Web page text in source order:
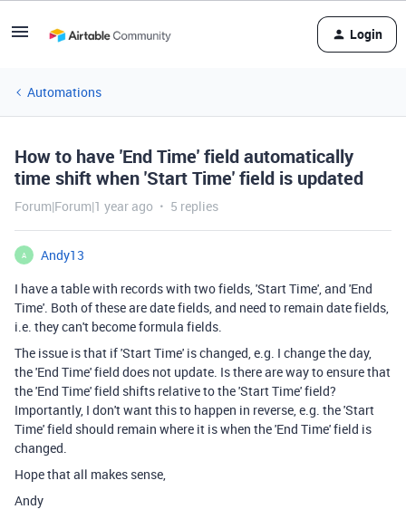
Login
Automations
How to have 'End Time' field automatically
time shift when 'Start Time' field is updated
Forum|Forum|1 year ago 5 replies
A
Andy13
I have a table with records with two fields, 'Start Time', and 'End
Time'. Both of these are date fields, and need to remain date fields,
i.e. they can't become formula fields.
The issue is that if 'Start Time' is changed, e.g. I change the day,
the 'End Time' field does not update. Is there are way to ensure that
the 'End Time' field shifts relative to the 'Start Time' field?
Importantly, I don't want this to happen in reverse, e.g. the 'Start
Time' field should remain where it is when the 'End Time' field is
changed.
Hope that all makes sense,
Andy